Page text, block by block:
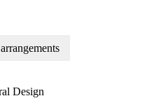
Design